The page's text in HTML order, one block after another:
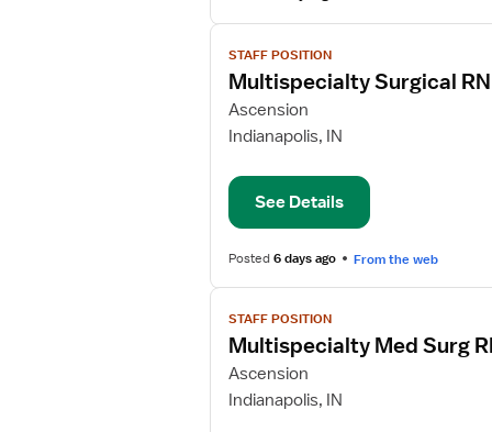
View
job
details
for
Multispecialty
RN
STAFF POSITION
Multispecialty Surgical RN
Ascension
Indianapolis, IN
See Details
Posted6 days ago From the web
View
job
details
for
Multispecialty
STAFF POSITION
Multispecialty Med Surg
Ascension
Indianapolis, IN